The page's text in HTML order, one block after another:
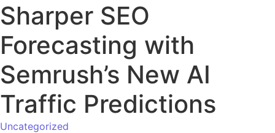
Sharper SEO
Forecasting with
Semrush’s New AI
Traffic Predictions
Uncategorized